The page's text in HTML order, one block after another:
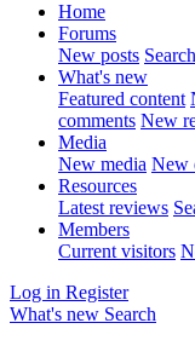
Home
Forums
New posts
What's new
Featured content
comments New
Media
New media New
Resources
Latest reviews
Members
Current visitors
Log in Register
What's new Search